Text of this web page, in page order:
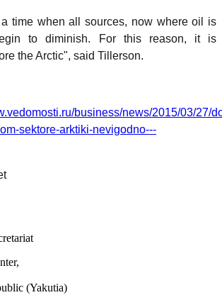
time when all sources, now where oil is
to diminish. For this reason, it is
the Arctic", said Tillerson.
business/news/2015/03/27/
sektore-arktiki-nevigodno---
(Yakutia)